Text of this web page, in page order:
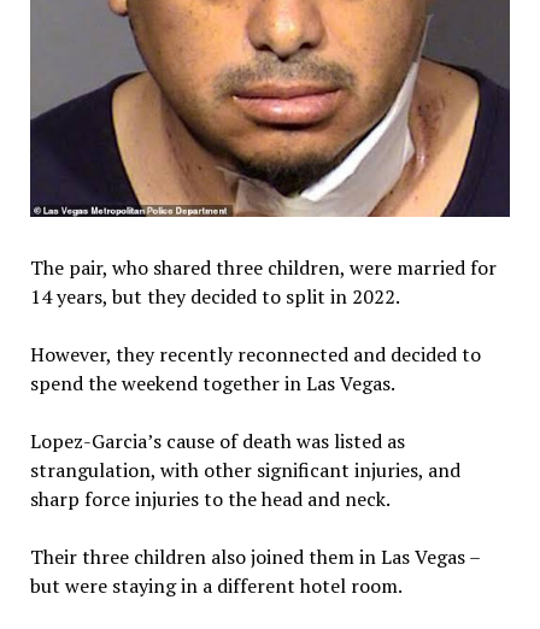
The pair, who shared three children, were married for
14 years, but they decided to split in 2022.
However, they recently reconnected and decided to
spend the weekend together in Las Vegas.
Lopez-Garcia’s cause of death was listed as
strangulation, with other significant injuries, and
sharp force injuries to the head and neck.
Their three children also joined them in Las Vegas –
but were staying in a different hotel room.